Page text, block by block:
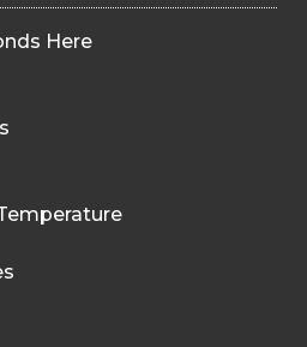
Here